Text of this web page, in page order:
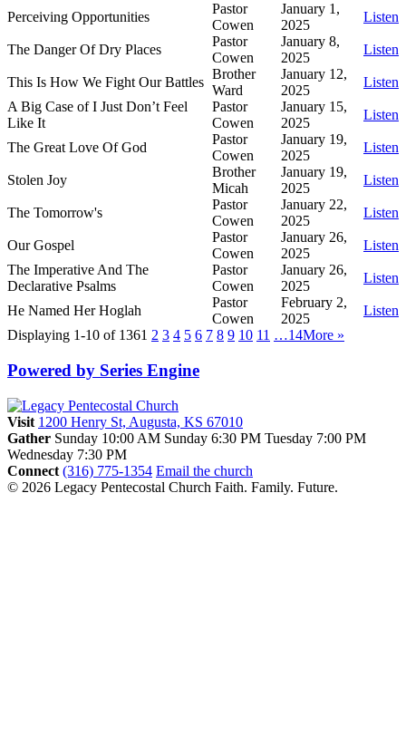
Perceiving Opportunities
Pastor
Cowen
January 1,
2025
Listen
The Danger Of Dry Places
Pastor
Cowen
January 8,
2025
Listen
This Is How We Fight Our Battles
Brother
Ward
January 12,
2025
Listen
A Big Case of I Just Don’t Feel
Like It
Pastor
Cowen
January 15,
2025
Listen
The Great Love Of God
Pastor
Cowen
January 19,
2025
Listen
Stolen Joy
Brother
Micah
January 19,
2025
Listen
The Tomorrow's
Pastor
Cowen
January 22,
2025
Listen
Our Gospel
Pastor
Cowen
January 26,
2025
Listen
The Imperative And The
Declarative Psalms
Pastor
Cowen
January 26,
2025
Listen
He Named Her Hoglah
Pastor
Cowen
February 2,
2025
Listen
Displaying 1-10 of 1361 2 3 4 5 6 7 8 9 10 11 …14More »
Powered by Series Engine
Visit 1200 Henry St, Augusta, KS 67010
Gather Sunday 10:00 AM Sunday 6:30 PM Tuesday 7:00 PM
Wednesday 7:30 PM
Connect (316) 775-1354 Email the church
© 2026 Legacy Pentecostal Church Faith. Family. Future.